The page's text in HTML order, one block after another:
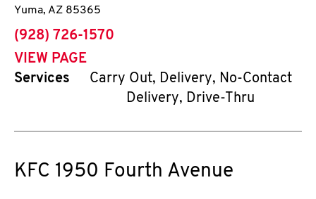
Yuma, AZ 85365
phone
(928) 726-1570
VIEW PAGE
Services
Carry Out, Delivery, No-Contact
Delivery, Drive-Thru
KFC 1950 Fourth Avenue